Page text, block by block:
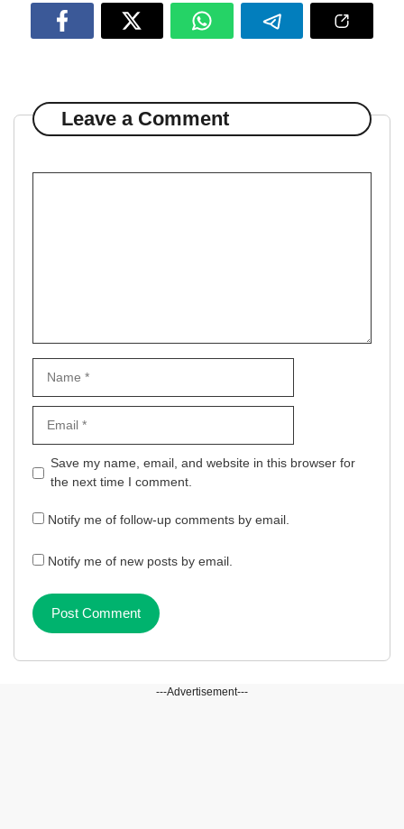
Leave a Comment
Website
Save my name, email, and website in this browser for
the next time I comment.
Notify me of follow-up comments by email.
Notify me of new posts by email.
---Advertisement---